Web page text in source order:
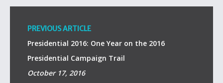
PREVIOUS ARTICLE
Presidential 2016: One Year on the 2016
Presidential Campaign Trail
October 17, 2016